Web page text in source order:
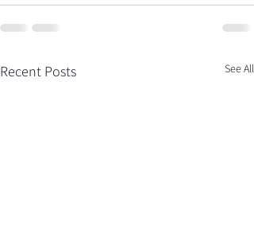
Recent Posts See All